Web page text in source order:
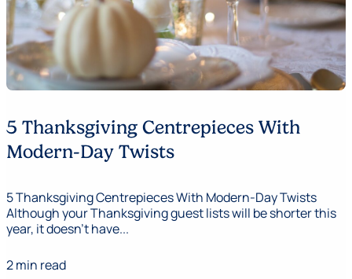
5 Thanksgiving Centrepieces With
Modern-Day Twists
5 Thanksgiving Centrepieces With Modern-Day Twists
Although your Thanksgiving guest lists will be shorter this
year, it doesn’t have...
2 min read